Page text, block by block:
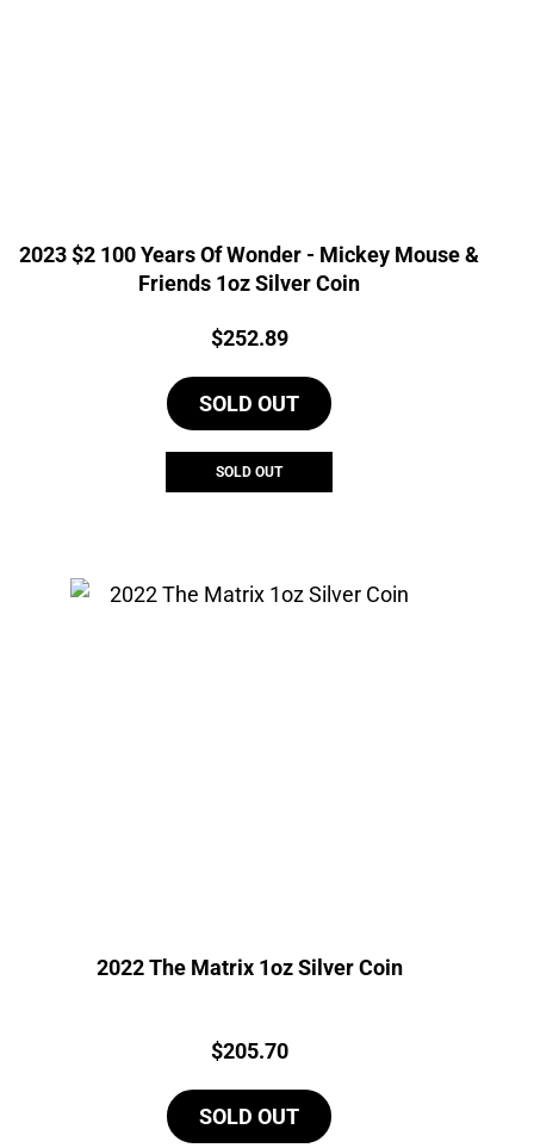
2023 $2 100 Years Of Wonder - Mickey Mouse &
Friends 1oz Silver Coin
Price:
$252.89
SOLD OUT
SOLD OUT
2022 The Matrix 1oz Silver Coin
Price:
$205.70
SOLD OUT